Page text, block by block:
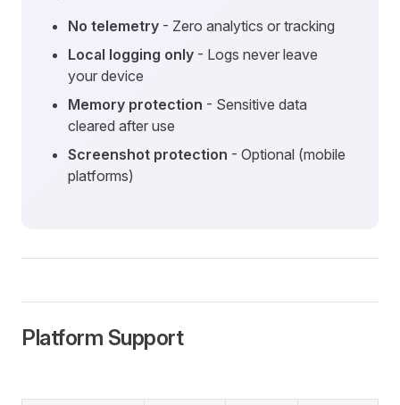
No telemetry - Zero analytics or tracking
Local logging only - Logs never leave
your device
Memory protection - Sensitive data
cleared after use
Screenshot protection - Optional (mobile
platforms)
Platform Support